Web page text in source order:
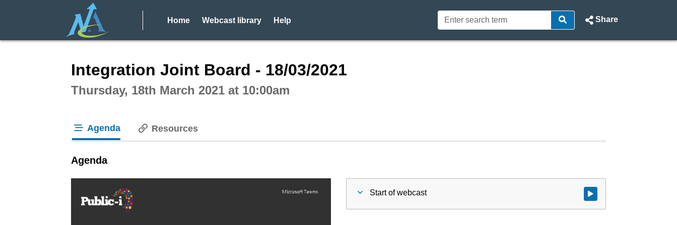
Home Webcast library Help Share
Integration Joint Board - 18/03/2021
Thursday, 18th March 2021 at 10:00am
Agenda Resources
Agenda
Start of webcast Watch video at start of webcast